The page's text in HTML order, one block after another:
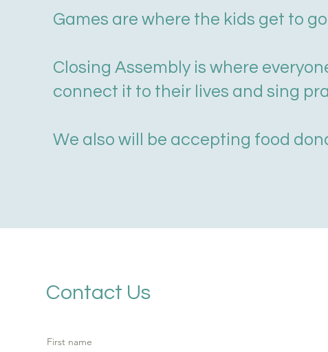
Games are where the kids get to
Closing Assembly is where
connect it to their lives and sing
We also will be accepting food
Contact Us
First name